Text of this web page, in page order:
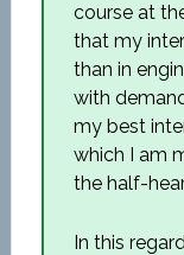
course at
that my
than in
with
my best
which I am
the half-
In this